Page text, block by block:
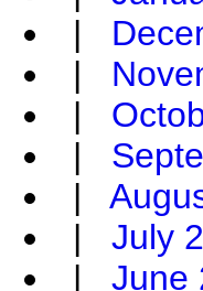
|
|
|
|
|
| July
| June